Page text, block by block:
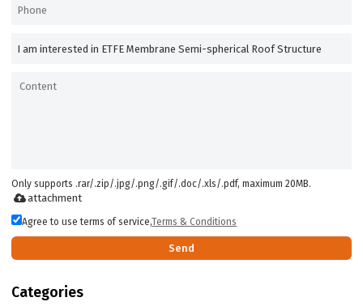
Only supports .rar/.zip/.jpg/.png/.gif/.doc/.xls/.pdf, maximum 20MB.
attachment
Agree to use terms of service,Terms & Conditions
Send
Categories